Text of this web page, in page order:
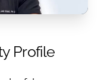
Profile